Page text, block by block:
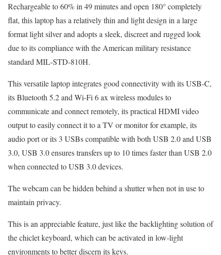
Rechargeable to 60% in 49 minutes and open 180° completely
flat, this laptop has a relatively thin and light design in a large
format light silver and adopts a sleek, discreet and rugged look
due to its compliance with the American military resistance
standard MIL-STD-810H.
This versatile laptop integrates good connectivity with its USB-C,
its Bluetooth 5.2 and Wi-Fi 6 ax wireless modules to
communicate and connect remotely, its practical HDMI video
output to easily connect it to a TV or monitor for example, its
audio port or its 3 USBs compatible with both USB 2.0 and USB
3.0, USB 3.0 ensures transfers up to 10 times faster than USB 2.0
when connected to USB 3.0 devices.
The webcam can be hidden behind a shutter when not in use to
maintain privacy.
This is an appreciable feature, just like the backlighting solution of
the chiclet keyboard, which can be activated in low-light
environments to better discern its keys.